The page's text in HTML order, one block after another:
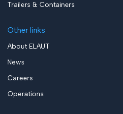
Trailers & Containers
Other links
About ELAUT
News
Careers
Operations